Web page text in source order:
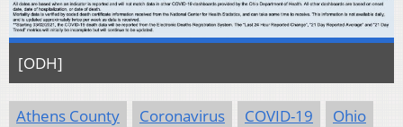
[ODH]
Athens County Coronavirus COVID-19 Ohio